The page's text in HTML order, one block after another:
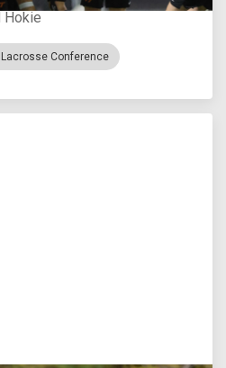
Hokie
Conference